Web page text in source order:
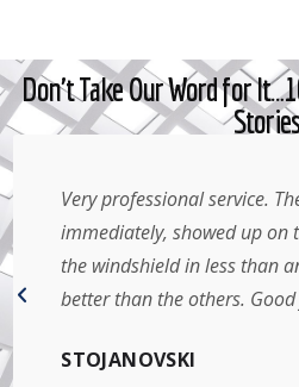
Don't Take Our Word for
Stories
Very professional service.
immediately, showed up on
the windshield in less than
better than the others.
STOJANOVSKI